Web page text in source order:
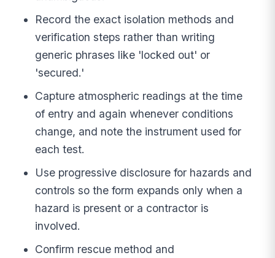
Record the exact isolation methods and
verification steps rather than writing
generic phrases like 'locked out' or
'secured.'
Capture atmospheric readings at the time
of entry and again whenever conditions
change, and note the instrument used for
each test.
Use progressive disclosure for hazards and
controls so the form expands only when a
hazard is present or a contractor is
involved.
Confirm rescue method and